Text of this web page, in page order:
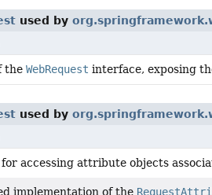
used by
the WebRequest interface, exposing
used by
accessing attribute objects
implementation of the